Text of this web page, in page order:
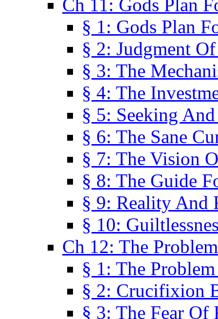
Ch 11: Gods Plan
§ 1: Gods Plan
§ 2: Judgment
§ 3: The
§ 4: The
§ 5: Seeking
§ 6: The Sane
§ 7: The Vision
§ 8: The Guide
§ 9: Reality And
§ 10:
Ch 12: The
§ 1: The
§ 2: Crucifixion
§ 3: The Fear Of